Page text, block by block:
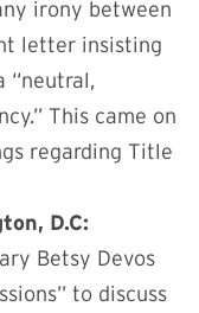
irony between
letter insisting
“neutral,
This came on
regarding Title
D.C:
Betsy Devos
to discuss